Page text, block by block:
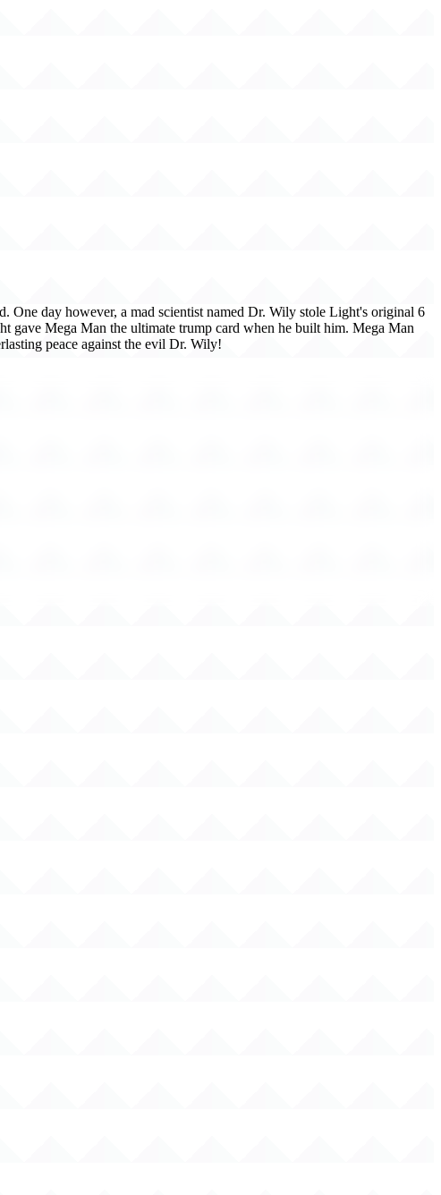
One day however, a mad scientist named Dr. Wily stole Light's original 6
gave Mega Man the ultimate trump card when he built him. Mega Man
peace against the evil Dr. Wily!